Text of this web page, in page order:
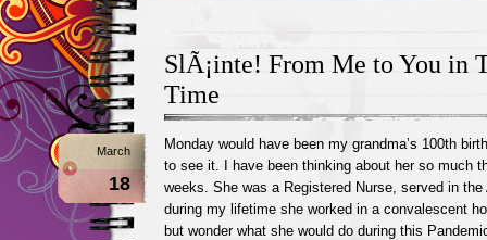
SlÃ¡inte! From Me to You in
Time
March
18
Monday would have been my grandma’s 100th
to see it. I have been thinking about her so much
weeks. She was a Registered Nurse, served in
during my lifetime she worked in a convalescent
but wonder what she would do during this